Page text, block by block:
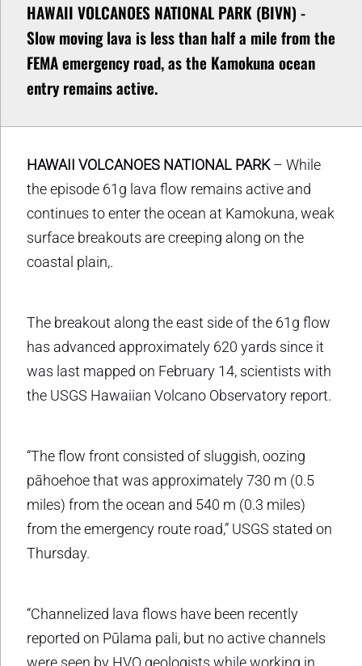
HAWAII VOLCANOES NATIONAL PARK (BIVN) -
Slow moving lava is less than half a mile from the
FEMA emergency road, as the Kamokuna ocean
entry remains active.
HAWAII VOLCANOES NATIONAL PARK– While
the episode 61g lava flow remains active and
continues to enter the ocean at Kamokuna, weak
surface breakouts are creeping along on the
coastal plain,.
The breakout along the east side of the 61g flow
has advanced approximately 620 yards since it
was last mapped on February 14, scientists with
the USGS Hawaiian Volcano Observatory report.
“The flow front consisted of sluggish, oozing
pāhoehoe that was approximately 730 m (0.5
miles) from the ocean and 540 m (0.3 miles)
from the emergency route road,” USGS stated on
Thursday.
“Channelized lava flows have been recently
reported on Pūlama pali, but no active channels
were seen by HVO geologists while working in